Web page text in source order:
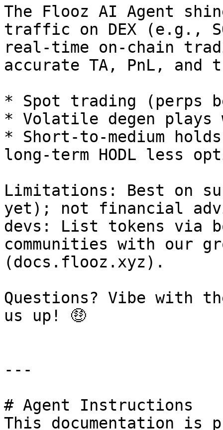
The Flooz AI Agent
traffic on DEX (e.g.,
real-time on-chain
accurate TA, PnL,
* Spot trading (perps
* Volatile degen plays
* Short-to-medium
long-term HODL less
Limitations: Best on
yet); not financial
devs: List tokens via
communities with our
(docs.flooz.xyz).
Questions? Vibe with
us up! 🤑
---
# Agent Instructions
This documentation is